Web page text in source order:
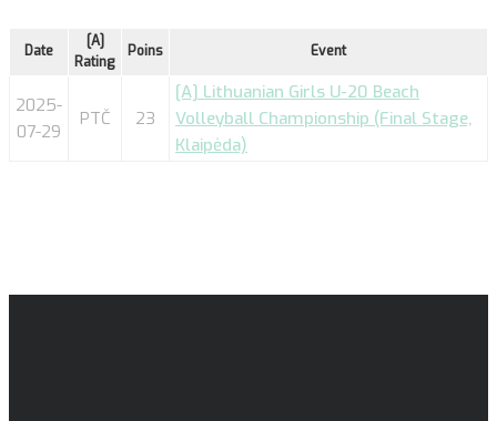
Date
[A]
Rating
Poins Event
2025-
07-29
PTČ 23
[A] Lithuanian Girls U-20 Beach
Volleyball Championship (Final Stage,
Klaipėda)